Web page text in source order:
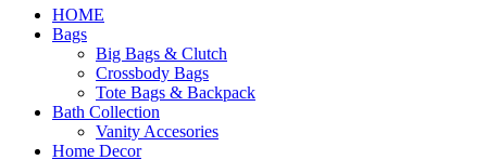
HOME
Bags
Big Bags & Clutch
Crossbody Bags
Tote Bags & Backpack
Bath Collection
Vanity Accesories
Home Decor